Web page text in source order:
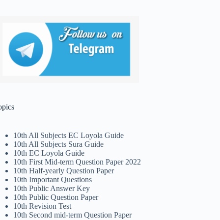
10th All Subjects EC Loyola Guide
10th All Subjects Sura Guide
10th EC Loyola Guide
10th First Mid-term Question Paper 2022
10th Half-yearly Question Paper
10th Important Questions
10th Public Answer Key
10th Public Question Paper
10th Revision Test
10th Second mid-term Question Paper